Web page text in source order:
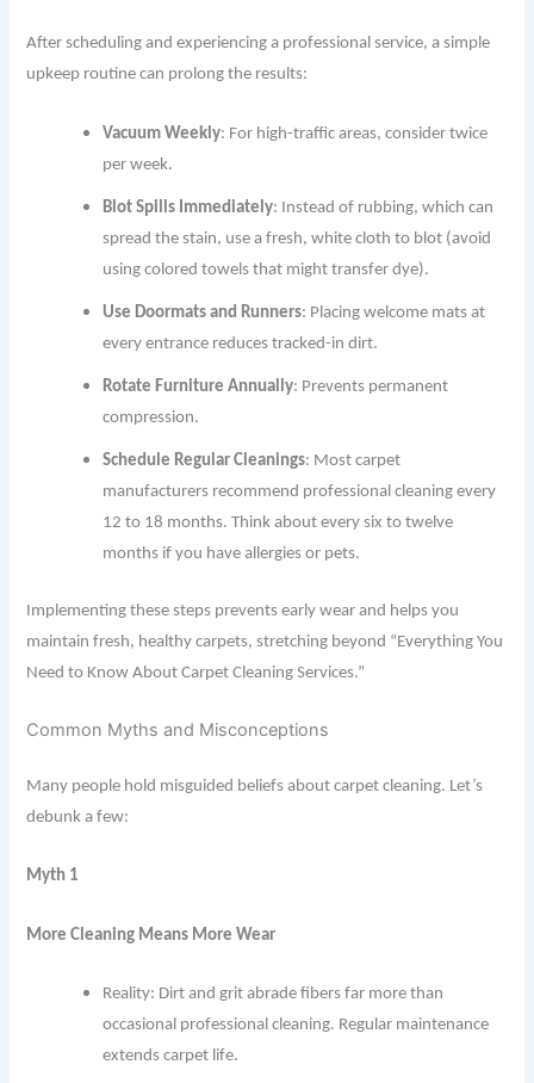
After scheduling and experiencing a professional service, a simple
upkeep routine can prolong the results:
Vacuum Weekly: For high-traffic areas, consider twice
per week.
Blot Spills Immediately: Instead of rubbing, which can
spread the stain, use a fresh, white cloth to blot (avoid
using colored towels that might transfer dye).
Use Doormats and Runners: Placing welcome mats at
every entrance reduces tracked-in dirt.
Rotate Furniture Annually: Prevents permanent
compression.
Schedule Regular Cleanings: Most carpet
manufacturers recommend professional cleaning every
12 to 18 months. Think about every six to twelve
months if you have allergies or pets.
Implementing these steps prevents early wear and helps you
maintain fresh, healthy carpets, stretching beyond “Everything You
Need to Know About Carpet Cleaning Services.”
Common Myths and Misconceptions
Many people hold misguided beliefs about carpet cleaning. Let’s
debunk a few:
Myth 1
More Cleaning Means More Wear
Reality: Dirt and grit abrade fibers far more than
occasional professional cleaning. Regular maintenance
extends carpet life.